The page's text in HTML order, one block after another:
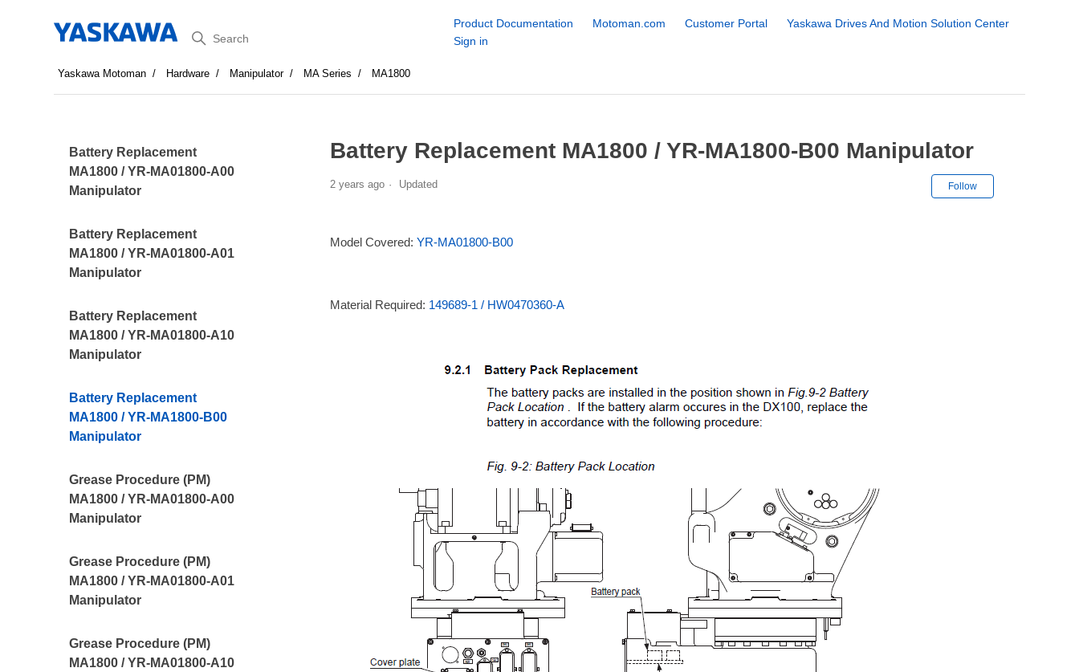
Search
Product Documentation Motoman.com Customer Portal
Yaskawa Drives And Motion Solution Center
Sign in
Yaskawa Motoman Hardware Manipulator MA Series MA1800
Battery Replacement
MA1800 / YR-MA01800-A00
Manipulator
Battery Replacement
MA1800 / YR-MA01800-A01
Manipulator
Battery Replacement
MA1800 / YR-MA01800-A10
Manipulator
Battery Replacement
MA1800 / YR-MA1800-B00
Manipulator
Grease Procedure (PM)
MA1800 / YR-MA01800-A00
Manipulator
Grease Procedure (PM)
MA1800 / YR-MA01800-A01
Manipulator
Grease Procedure (PM)
MA1800 / YR-MA01800-A10
Battery Replacement MA1800 / YR-MA1800-B00 Manipulator
2 years ago Updated Follow
Model Covered: YR-MA01800-B00
Material Required: 149689-1 / HW0470360-A